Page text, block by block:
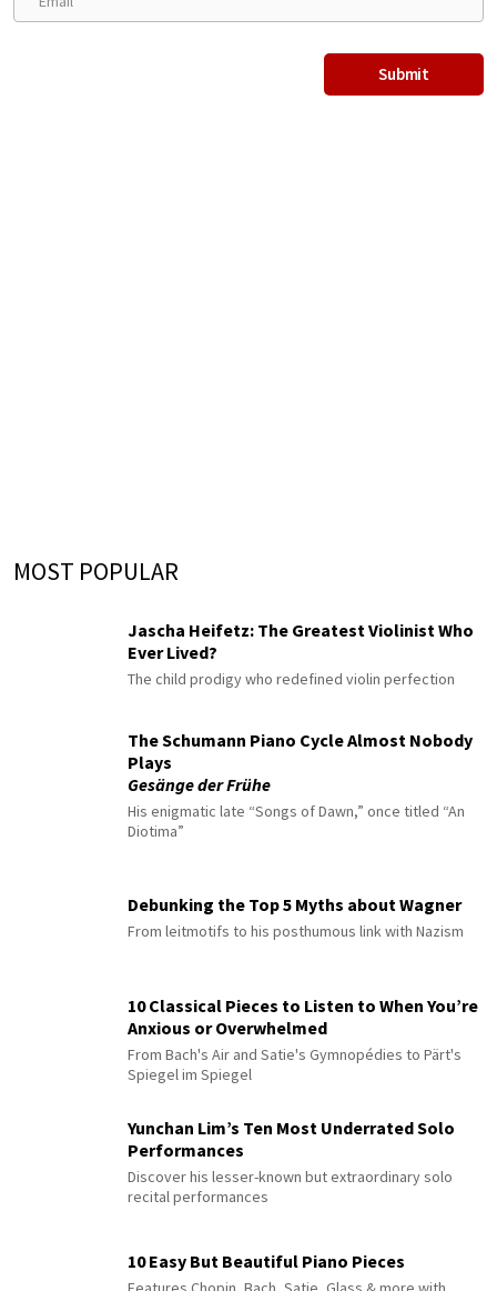
MOST POPULAR
Jascha Heifetz: The Greatest Violinist Who
Ever Lived?
The child prodigy who redefined violin perfection
The Schumann Piano Cycle Almost Nobody
Plays
Gesänge der Frühe
His enigmatic late “Songs of Dawn,” once titled “An
Diotima”
Debunking the Top 5 Myths about Wagner
From leitmotifs to his posthumous link with Nazism
10 Classical Pieces to Listen to When You’re
Anxious or Overwhelmed
From Bach's Air and Satie's Gymnopédies to Pärt's
Spiegel im Spiegel
Yunchan Lim’s Ten Most Underrated Solo
Performances
Discover his lesser-known but extraordinary solo
recital performances
10 Easy But Beautiful Piano Pieces